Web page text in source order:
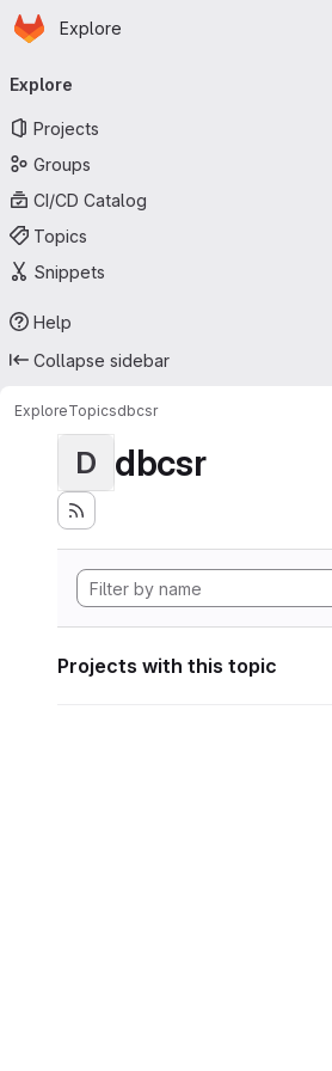
Skip to main content
Homepage
Explore
navigation
Explore
Projects
Groups
CI/CD Catalog
Topics
Snippets
Help
Collapse sidebar
ExploreTopicsdbcsr
D dbcsr
Projects with this topic